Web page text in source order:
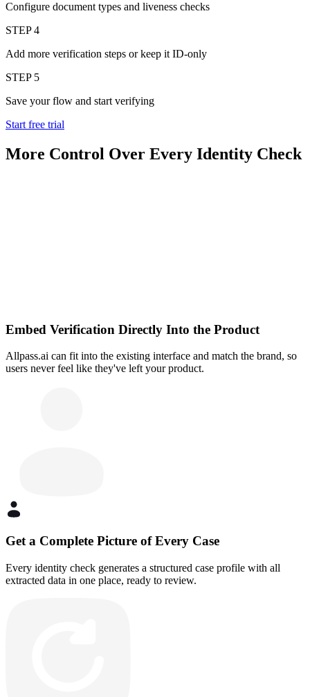
Configure document types and liveness checks
STEP 4
Add more verification steps or keep it ID-only
STEP 5
Save your flow and start verifying
Start free trial
More Control Over Every Identity Check
Embed Verification Directly Into the Product
Allpass.ai can fit into the existing interface and match the brand, so
users never feel like they've left your product.
Get a Complete Picture of Every Case
Every identity check generates a structured case profile with all
extracted data in one place, ready to review.